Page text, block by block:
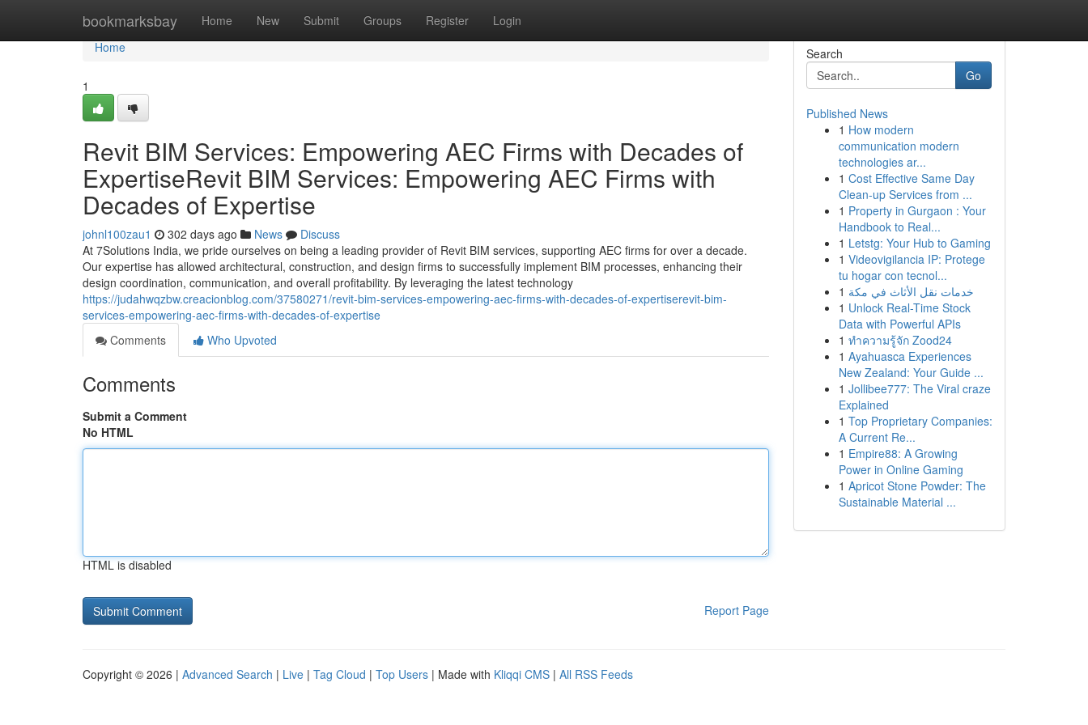
bookmarksbay Home New Submit Groups Register Login
Home
Home
1
Revit BIM Services: Empowering AEC Firms with Decades of
ExpertiseRevit BIM Services: Empowering AEC Firms with
Decades of Expertise
johnl100zau1 302 days ago News
Discuss
At 7Solutions India, we pride ourselves on being a leading provider of Revit BIM services, supporting AEC firms for over a decade.
Our expertise has allowed architectural, construction, and design firms to successfully implement BIM processes, enhancing their
design coordination, communication, and overall profitability. By leveraging the latest technology
https://judahwqzbw.creacionblog.com/37580271/revit-bim-services-empowering-aec-firms-with-decades-of-expertiserevit-bim-
services-empowering-aec-firms-with-decades-of-expertise
Comments
Who Upvoted
Comments
Submit a Comment
No HTML
HTML is disabled
Report Page
Search
Go
Published News
1 How modern
communication modern
technologies ar...
1 Cost Effective Same Day
Clean-up Services from ...
1 Property in Gurgaon : Your
Handbook to Real...
1 Letstg: Your Hub to Gaming
1 Videovigilancia IP: Protege
tu hogar con tecnol...
1 خدمات نقل الأثاث في مكة
1 Unlock Real-Time Stock
Data with Powerful APIs
1 ทำความรู้จัก Zood24
1 Ayahuasca Experiences
New Zealand: Your Guide ...
1 Jollibee777: The Viral craze
Explained
1 Top Proprietary Companies:
A Current Re...
1 Empire88: A Growing
Power in Online Gaming
1 Apricot Stone Powder: The
Sustainable Material ...
Copyright © 2026 | Advanced Search | Live | Tag Cloud | Top Users | Made with Kliqqi CMS | All RSS Feeds